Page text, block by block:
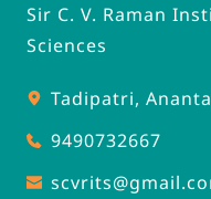
Sir C. V. Raman
Sciences
Tadipatri,
9490732667
scvrits